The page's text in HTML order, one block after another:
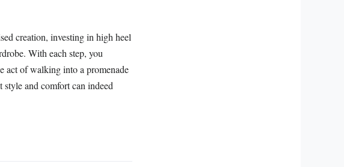
creation, investing in high heel
With each step, you
act of walking into a promenade
and comfort can indeed